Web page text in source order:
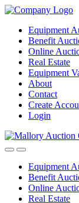
Equipment
Benefit
Online
Real Estate
Equipment
About
Contact
Create
Login
Equipment
Benefit
Online
Real Estate